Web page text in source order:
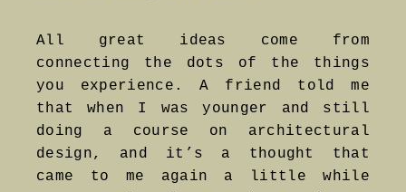
All great ideas come from
connecting the dots of the things
you experience. A friend told me
that when I was younger and still
doing a course on architectural
design, and it’s a thought that
came to me again a little while